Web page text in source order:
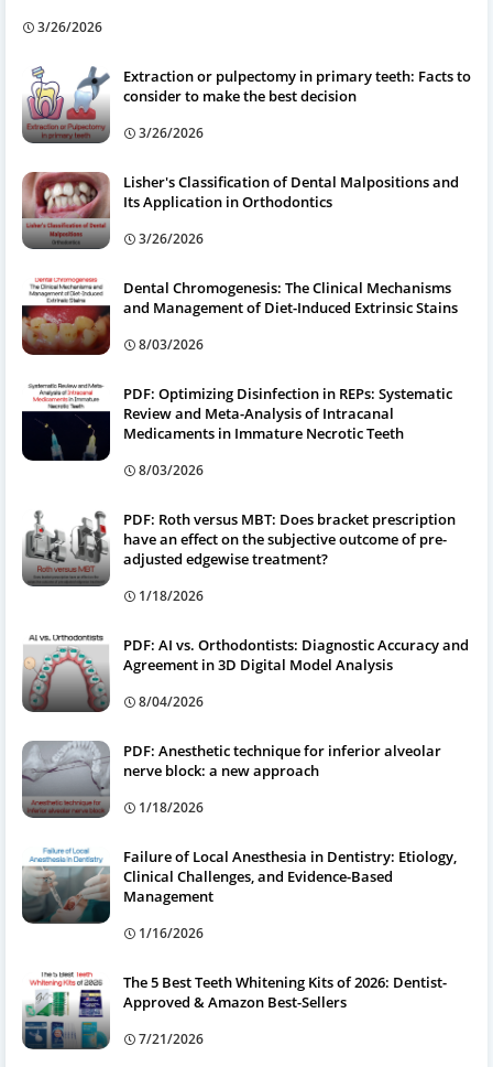
3/26/2026
Extraction or pulpectomy in primary teeth: Facts to
consider to make the best decision
3/26/2026
Lisher's Classification of Dental Malpositions and
Its Application in Orthodontics
3/26/2026
Dental Chromogenesis: The Clinical Mechanisms
and Management of Diet-Induced Extrinsic Stains
8/03/2026
PDF: Optimizing Disinfection in REPs: Systematic
Review and Meta-Analysis of Intracanal
Medicaments in Immature Necrotic Teeth
8/03/2026
PDF: Roth versus MBT: Does bracket prescription
have an effect on the subjective outcome of pre-
adjusted edgewise treatment?
1/18/2026
PDF: AI vs. Orthodontists: Diagnostic Accuracy and
Agreement in 3D Digital Model Analysis
8/04/2026
PDF: Anesthetic technique for inferior alveolar
nerve block: a new approach
1/18/2026
Failure of Local Anesthesia in Dentistry: Etiology,
Clinical Challenges, and Evidence-Based
Management
1/16/2026
The 5 Best Teeth Whitening Kits of 2026: Dentist-
Approved & Amazon Best-Sellers
7/21/2026